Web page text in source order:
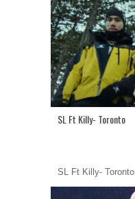
SL Ft Killy- Toronto
SL Ft Killy- Toronto